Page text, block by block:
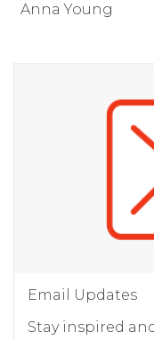
Anna Young
Email Updates
Stay inspired